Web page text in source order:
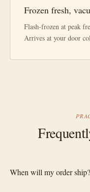
Frozen fresh,
Flash-frozen at peak
Arrives at your door
When will my order ship?